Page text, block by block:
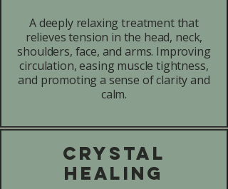
A deeply relaxing treatment that
relieves tension in the head, neck,
shoulders, face, and arms. Improving
circulation, easing muscle tightness,
and promoting a sense of clarity and
calm.
Crystal
Healing